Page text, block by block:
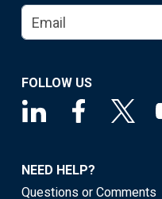
FOLLOW US
NEED HELP?
Questions or Comments